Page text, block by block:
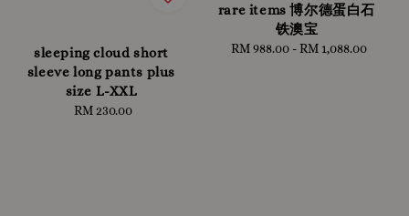
sleeping cloud short
sleeve long pants plus
size L-XXL
Regular
RM 230.00
rare items 博尔德蛋白石
铁澳宝
Regular
RM 988.00-RM 1,088.00